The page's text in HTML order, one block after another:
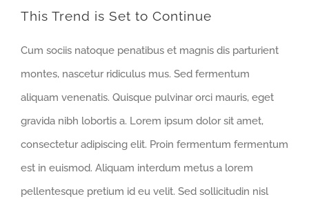
This Trend is Set to Continue
Cum sociis natoque penatibus et magnis dis parturient
montes, nascetur ridiculus mus. Sed fermentum
aliquam venenatis. Quisque pulvinar orci mauris, eget
gravida nibh lobortis a. Lorem ipsum dolor sit amet,
consectetur adipiscing elit. Proin fermentum fermentum
est in euismod. Aliquam interdum metus a lorem
pellentesque pretium id eu velit. Sed sollicitudin nisl